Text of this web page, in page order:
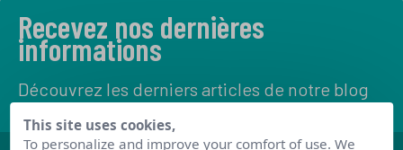
Recevez nos dernières
informations
Découvrez les derniers articles de notre blog
This site uses cookies,
To personalize and improve your comfort of use. We